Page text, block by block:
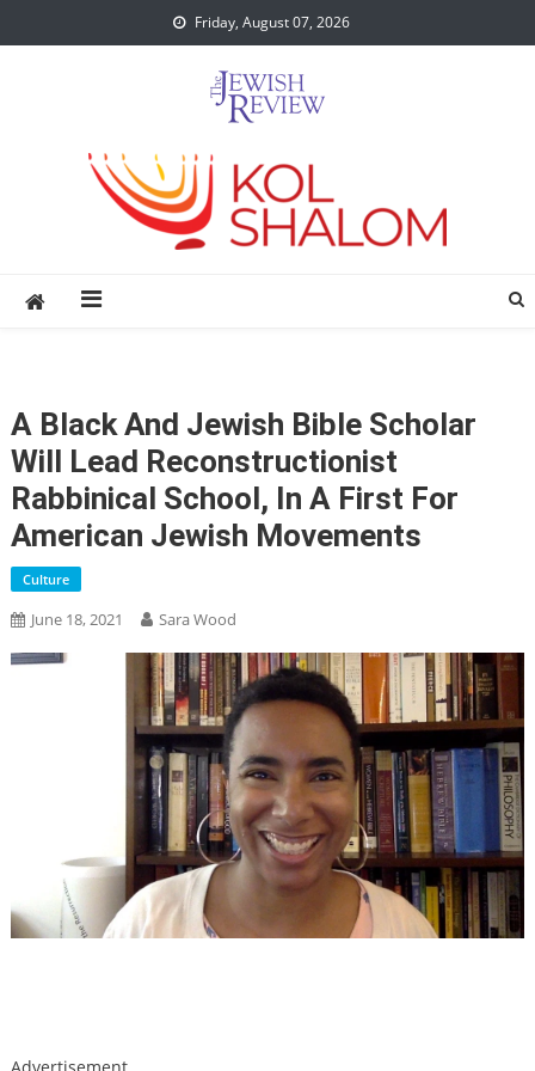
to
Friday, August 07, 2026
A Black And Jewish Bible Scholar
Will Lead Reconstructionist
Rabbinical School, In A First For
American Jewish Movements
Culture
June 18, 2021 Sara Wood